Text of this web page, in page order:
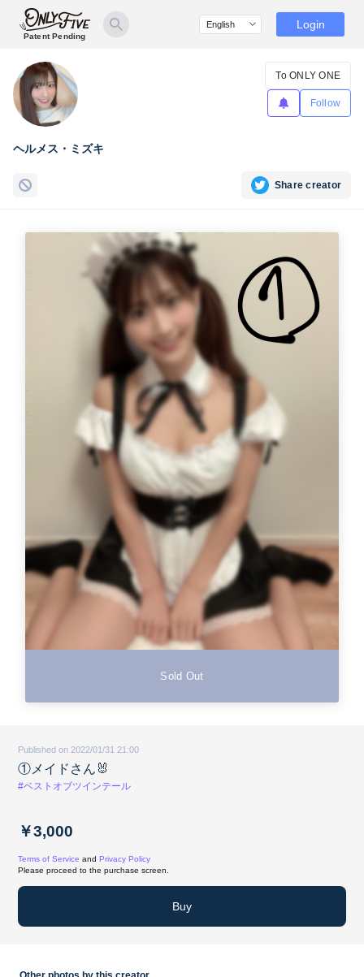
Patent Pending
Login
ヘルメス・ミズキ
To ONLY ONE
Follow
Share creator
Sold Out
Published on 2022/01/31 21:00
①メイドさん🐰
#ベストオブツインテール
￥3,000
Terms of Service and Privacy Policy
Please proceed to the purchase screen.
Buy